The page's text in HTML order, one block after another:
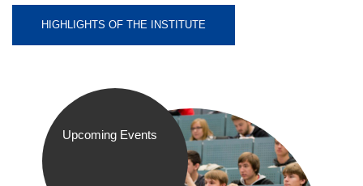
HIGHLIGHTS OF THE INSTITUTE
Upcoming Events